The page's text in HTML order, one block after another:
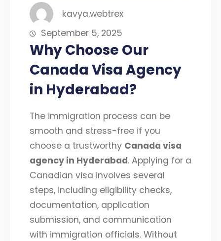
kavya.webtrex
September 5, 2025
Why Choose Our
Canada Visa Agency
in Hyderabad?
The immigration process can be
smooth and stress-free if you
choose a trustworthy Canada visa
agency in Hyderabad. Applying for a
Canadian visa involves several
steps, including eligibility checks,
documentation, application
submission, and communication
with immigration officials. Without